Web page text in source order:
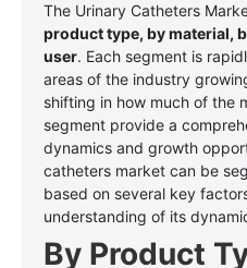
The Urinary Catheters
product type, by material,
user. Each segment is
areas of the industry
shifting in how much of the
segment provide a
dynamics and growth
catheters market can be
based on several key
understanding of its
By Product